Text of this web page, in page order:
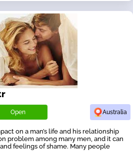
Open Australia
on a man’s life and his relationship
problem among many men, and it can
feelings of shame. Many people